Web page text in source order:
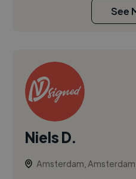
See
Niels D.
Amsterdam,